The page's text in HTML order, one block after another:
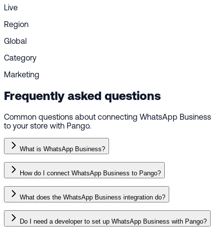
Live
Region
Global
Category
Marketing
Frequently asked questions
Common questions about connecting WhatsApp Business
to your store with Pango.
What is WhatsApp Business?
How do I connect WhatsApp Business to Pango?
What does the WhatsApp Business integration do?
Do I need a developer to set up WhatsApp Business with Pango?